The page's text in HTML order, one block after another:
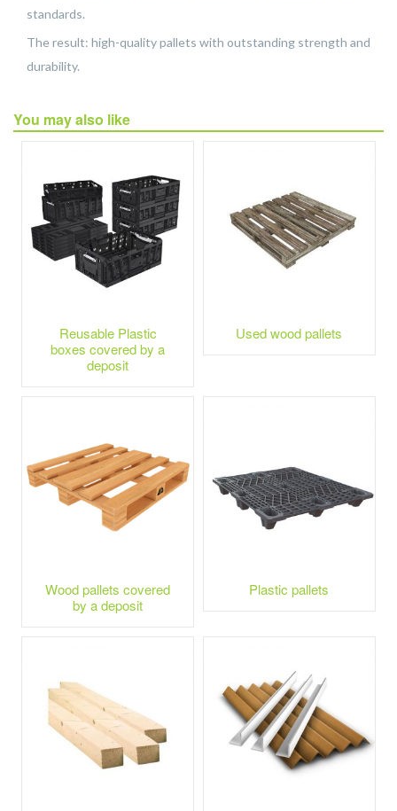
standards.
The result: high-quality pallets with outstanding strength and
durability.
You may also like
Reusable Plastic
boxes covered by a
deposit
Used wood pallets
Wood pallets covered
by a deposit
Plastic pallets